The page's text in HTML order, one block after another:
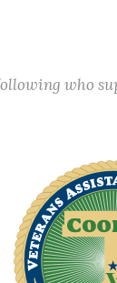
who